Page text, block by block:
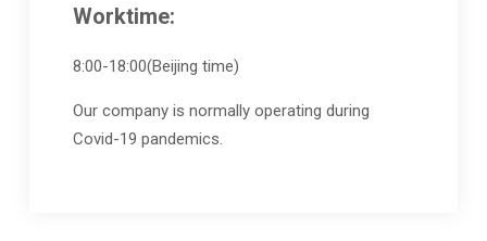
Worktime:
8:00-18:00(Beijing time)
Our company is normally operating during
Covid-19 pandemics.